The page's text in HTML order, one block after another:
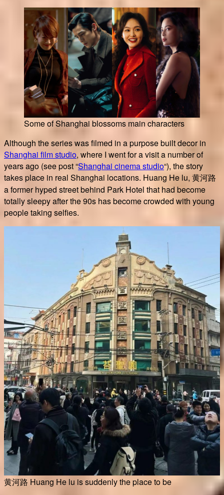
Some of Shanghai blossoms main characters
Although the series was filmed in a purpose built decor in
Shanghai film studio, where I went for a visit a number of
years ago (see post “Shanghai cinema studio“), the story
takes place in real Shanghai locations. Huang He lu, 黄河路
a former hyped street behind Park Hotel that had become
totally sleepy after the 90s has become crowded with young
people taking selfies.
黄河路 Huang He lu is suddenly the place to be